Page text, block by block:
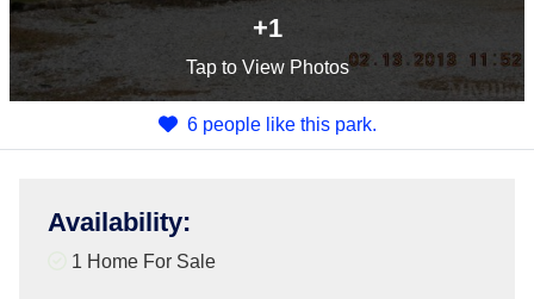
+1
Tapto View Photos
6 people like this park.
Availability:
1 Home For Sale